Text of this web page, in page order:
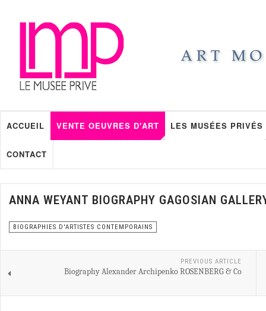
ACCUEIL VENTE OEUVRES D'ART LES MUSÉES PRIVÉS
CONTACT
ANNA WEYANT BIOGRAPHY GAGOSIAN
BIOGRAPHIES D'ARTISTES CONTEMPORAINS
PREVIOUS ARTICLE
Biography Alexander Archipenko ROSENBERG & Co